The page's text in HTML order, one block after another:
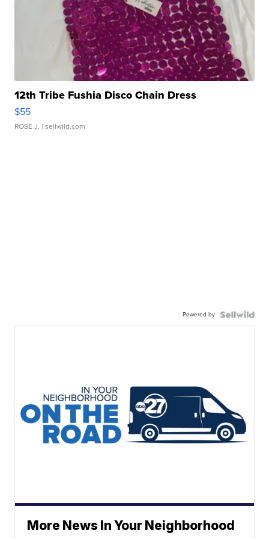
12th Tribe Fushia Disco Chain Dress
$55
ROSE J. | sellwild.com
Powered by
More News In Your Neighborhood